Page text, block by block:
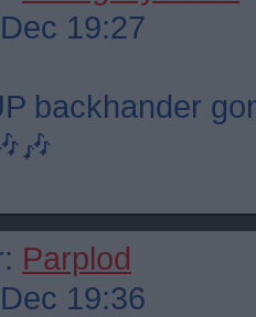
19:27
backhander
Parplod
19:36